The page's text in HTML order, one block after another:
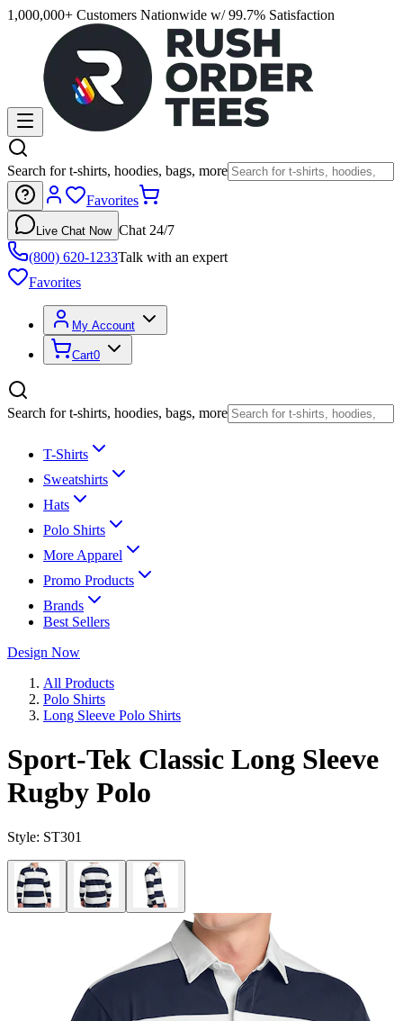
1,000,000+ Customers Nationwide w/ 99.7% Satisfaction
Search for t-shirts, hoodies, bags, more
Favorites
Live Chat Now Chat 24/7
(800) 620-1233Talk with an expert
Favorites
My Account
Cart0
Search for t-shirts, hoodies, bags, more
T-Shirts
Sweatshirts
Hats
Polo Shirts
More Apparel
Promo Products
Brands
Best Sellers
Design Now
All Products
Polo Shirts
Long Sleeve Polo Shirts
Sport-Tek Classic Long Sleeve
Rugby Polo
Style: ST301